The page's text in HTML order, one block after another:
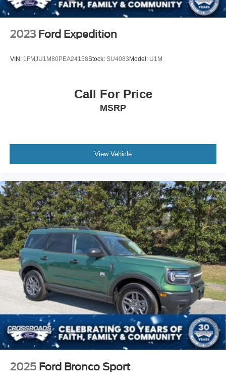
Spacious seating for passengers
Practical layout that is easy to use
Plenty of room for everyday life
something dependable, capable, and easy to own.
A reputation that holds value
If you are looking for an SUV that works every day without
overthinking it, this Explorer XLT 4WD is worth your time.
Visit Crossroads Ford of Apex at 1501 North Salem Street
to see this in person or You can also call our team at 919-
460-5600 to schedule your test drive today.
Steel Spare Wheel
Tires: P255/65R18 AS BSW -inc: mini spare
Wheels: 18" 5-Spoke Silver-Painted Aluminum
2023 Ford Expedition
VIN: 1FMJU1M80PEA24158Stock: SU4083 Model: U1M
Call For Price
MSRP
View Vehicle
2025 Ford Bronco Sport